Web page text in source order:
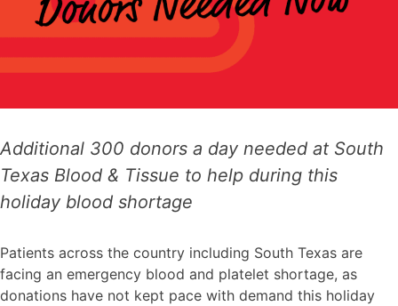
Additional 300 donors a day needed at South
Texas Blood & Tissue to help during this
holiday blood shortage
Patients across the country including South Texas are
facing an emergency blood and platelet shortage, as
donations have not kept pace with demand this holiday